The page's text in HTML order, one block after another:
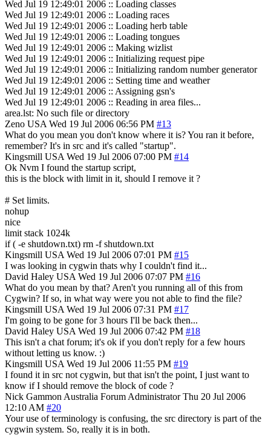
Wed Jul 19 12:49:01 2006 :: Loading classes
Wed Jul 19 12:49:01 2006 :: Loading races
Wed Jul 19 12:49:01 2006 :: Loading herb table
Wed Jul 19 12:49:01 2006 :: Loading tongues
Wed Jul 19 12:49:01 2006 :: Making wizlist
Wed Jul 19 12:49:01 2006 :: Initializing request pipe
Wed Jul 19 12:49:01 2006 :: Initializing random number generator
Wed Jul 19 12:49:01 2006 :: Setting time and weather
Wed Jul 19 12:49:01 2006 :: Assigning gsn's
Wed Jul 19 12:49:01 2006 :: Reading in area files...
area.lst: No such file or directory
Zeno USA Wed 19 Jul 2006 06:56 PM #13
What do you mean you don't know where it is? You ran it before,
remember? It's in src and it's called "startup".
Kingsmill USA Wed 19 Jul 2006 07:00 PM #14
Ok Nvm I found the startup script,
this is the block with limit in it, should I remove it ?
# Set limits.
nohup
nice
limit stack 1024k
if ( -e shutdown.txt) rm -f shutdown.txt
Kingsmill USA Wed 19 Jul 2006 07:01 PM #15
I was looking in cygwin thats why I couldn't find it...
David Haley USA Wed 19 Jul 2006 07:07 PM #16
What do you mean by that? Aren't you running all of this from
Cygwin? If so, in what way were you not able to find the file?
Kingsmill USA Wed 19 Jul 2006 07:31 PM #17
I'm going to be gone for 3 hours I'll be back then...
David Haley USA Wed 19 Jul 2006 07:42 PM #18
This isn't a chat forum; it's ok if you don't reply for a few hours
without letting us know. :)
Kingsmill USA Wed 19 Jul 2006 11:55 PM #19
I found it in src not cygwin, but that isn't the point, I just want to
know if I should remove the block of code ?
Nick Gammon Australia Forum Administrator Thu 20 Jul 2006
12:10 AM #20
Your use of terminology is confusing, the src directory is part of the
cygwin system. So, really it is in both.